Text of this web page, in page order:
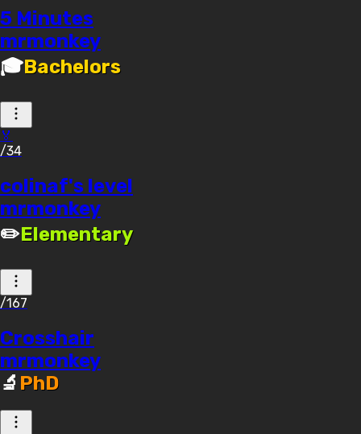
5 Minutes
mrmonkey
🎓Bachelors
🏅
/34
colinaf's level
mrmonkey
✏️Elementary
/167
Crosshair
mrmonkey
🔬 PhD